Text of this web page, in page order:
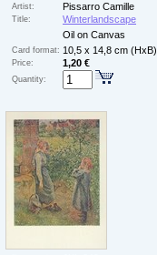
Artist: Pissarro Camille
Title:
Winterlandscape
Oil on Canvas
Card format: 10,5 x 14,8 cm (HxB)
Price: 1,20 €
Quantity: